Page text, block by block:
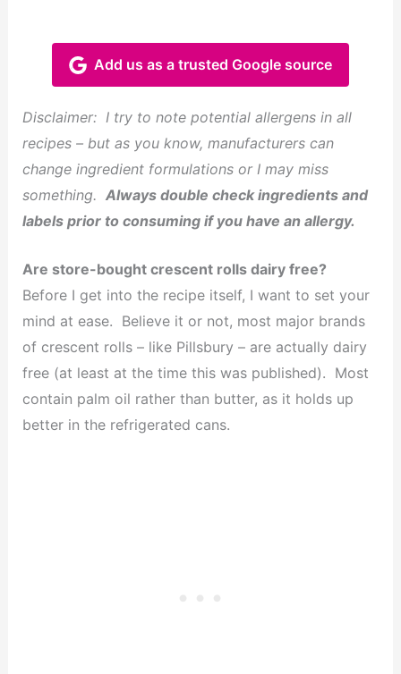
Add us as a trusted Google source
Disclaimer: I try to note potential allergens in all
recipes – but as you know, manufacturers can
change ingredient formulations or I may miss
something. Always double check ingredients and
labels prior to consuming if you have an allergy.
Are store-bought crescent rolls dairy free?
Before I get into the recipe itself, I want to set your
mind at ease. Believe it or not, most major brands
of crescent rolls – like Pillsbury – are actually dairy
free (at least at the time this was published). Most
contain palm oil rather than butter, as it holds up
better in the refrigerated cans.